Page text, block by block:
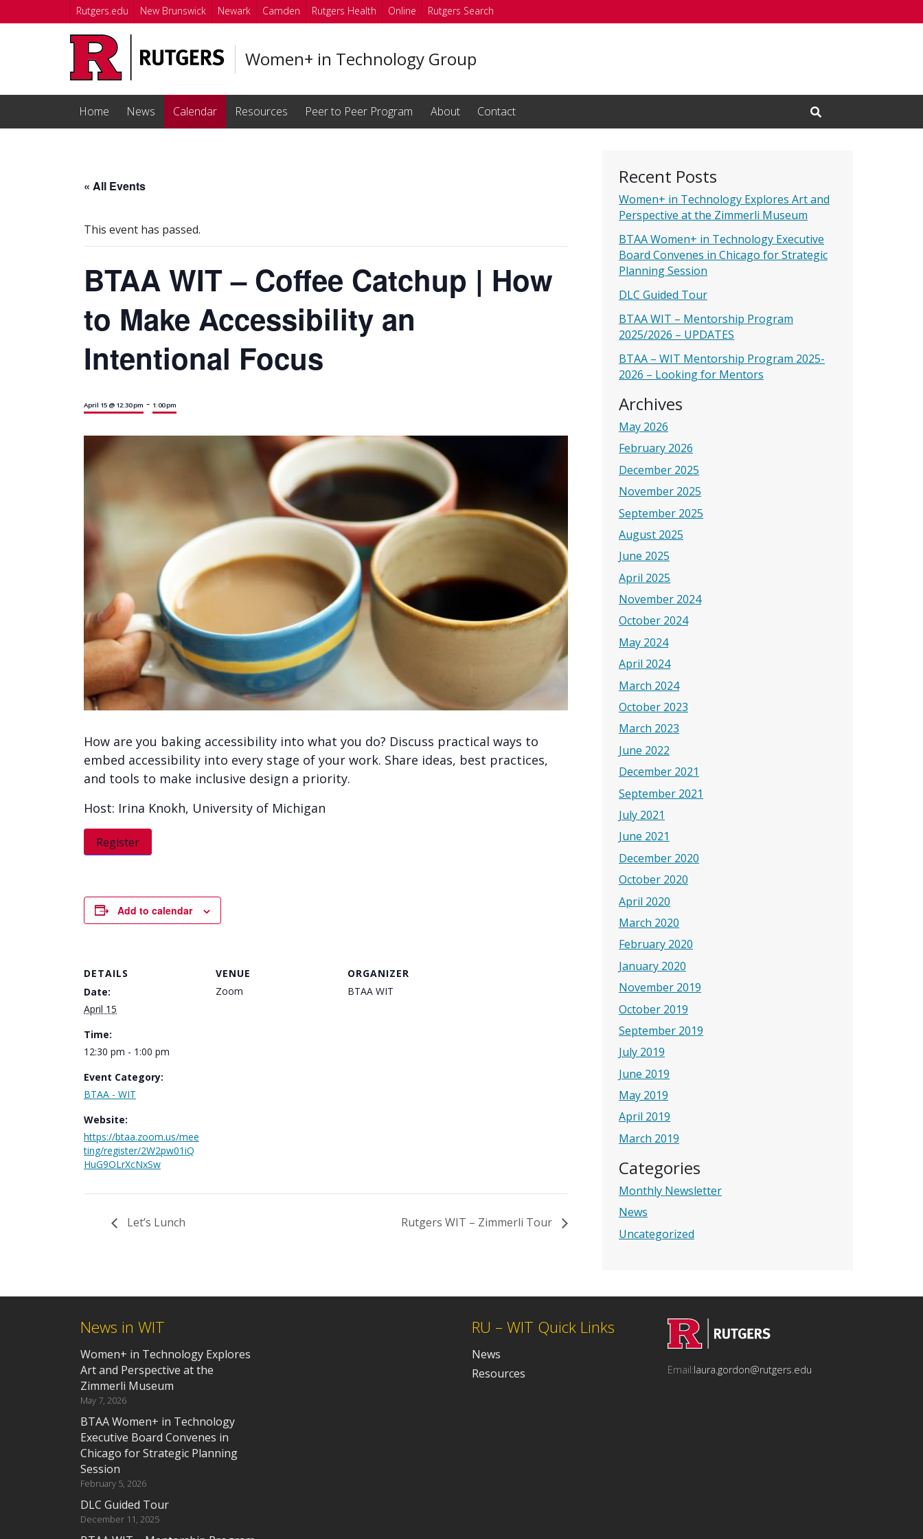
Skip to main content
Rutgers.edu New Brunswick Newark Camden Rutgers Health Online Rutgers Search
Women+ in Technology Group
Home News Calendar Resources Peer to Peer Program About Contact
Open Search Input
Recent Posts
Women+ in Technology Explores Art and
Perspective at the Zimmerli Museum
BTAA Women+ in Technology Executive
Board Convenes in Chicago for Strategic
Planning Session
DLC Guided Tour
BTAA WIT – Mentorship Program
2025/2026 – UPDATES
BTAA – WIT Mentorship Program 2025-
2026 – Looking for Mentors
Archives
May 2026
February 2026
December 2025
November 2025
September 2025
August 2025
June 2025
April 2025
November 2024
October 2024
May 2024
April 2024
March 2024
October 2023
March 2023
June 2022
December 2021
September 2021
July 2021
June 2021
December 2020
October 2020
April 2020
March 2020
February 2020
January 2020
November 2019
October 2019
September 2019
July 2019
June 2019
May 2019
April 2019
March 2019
Categories
Monthly Newsletter
News
Uncategorized
« All Events
This event has passed.
BTAA WIT – Coffee Catchup | How
to Make Accessibility an
Intentional Focus
April 15 @ 12:30 pm - 1:00 pm
How are you baking accessibility into what you do? Discuss practical ways to
embed accessibility into every stage of your work. Share ideas, best practices,
and tools to make inclusive design a priority.
Host: Irina Knokh, University of Michigan
Register
Add to calendar
DETAILS
Date:
April 15
Time:
12:30 pm - 1:00 pm
Event Category:
BTAA - WIT
Website:
https://btaa.zoom.us/mee
ting/register/2W2pw01iQ
HuG9OLrXcNxSw
VENUE
Zoom
ORGANIZER
BTAA WIT
Let’s Lunch Rutgers WIT – Zimmerli Tour
News in WIT
Women+ in Technology Explores
Art and Perspective at the
Zimmerli Museum
May 7, 2026
BTAA Women+ in Technology
Executive Board Convenes in
Chicago for Strategic Planning
Session
February 5, 2026
DLC Guided Tour
December 11, 2025
RU – WIT Quick Links
News
Resources
Email:laura.gordon@rutgers.edu